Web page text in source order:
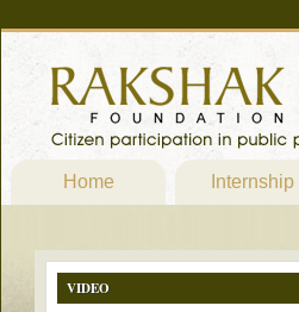
Home Internship
VIDEO